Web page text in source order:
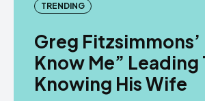
TRENDING
Greg Fitzsimmons’
Know Me” Leading
Knowing His Wife